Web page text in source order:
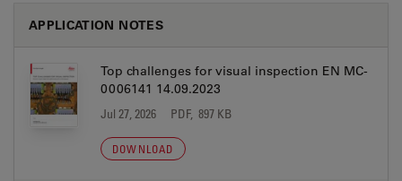
APPLICATION NOTES
Top challenges for visual inspection EN MC-
0006141 14.09.2023
Jul 27, 2026 PDF, 897 KB
DOWNLOAD